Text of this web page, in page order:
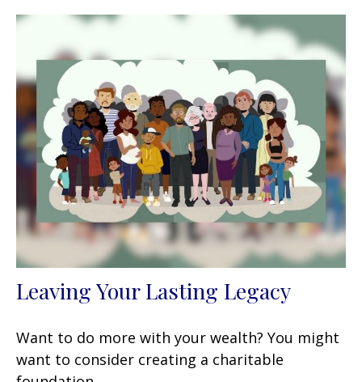
Leaving Your Lasting Legacy
Want to do more with your wealth? You might
want to consider creating a charitable